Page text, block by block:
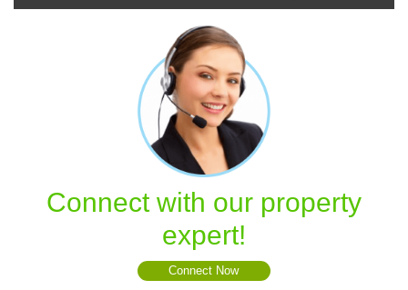
Connect with our property
expert!
Connect Now